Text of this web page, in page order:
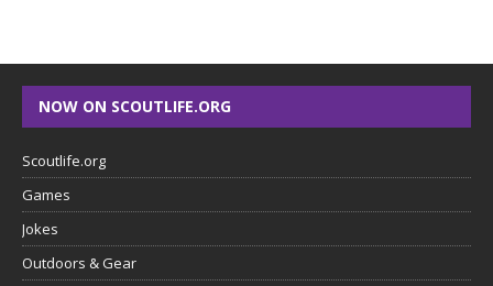
NOW ON SCOUTLIFE.ORG
Scoutlife.org
Games
Jokes
Outdoors & Gear